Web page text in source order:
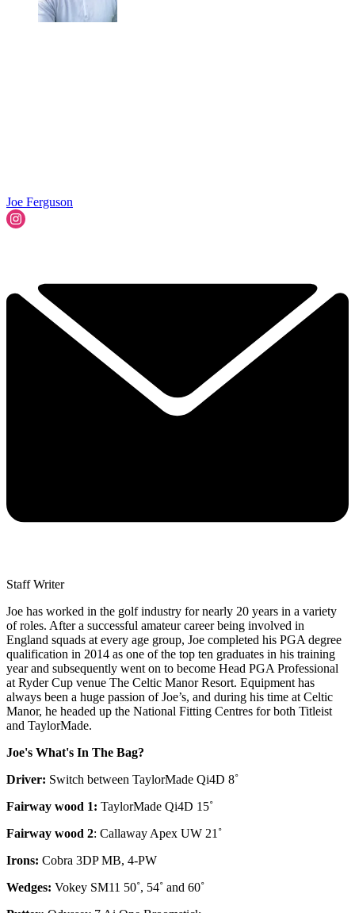
Joe Ferguson
Staff Writer
Joe has worked in the golf industry for nearly 20 years in a variety
of roles. After a successful amateur career being involved in
England squads at every age group, Joe completed his PGA degree
qualification in 2014 as one of the top ten graduates in his training
year and subsequently went on to become Head PGA Professional
at Ryder Cup venue The Celtic Manor Resort. Equipment has
always been a huge passion of Joe’s, and during his time at Celtic
Manor, he headed up the National Fitting Centres for both Titleist
and TaylorMade.
Joe's What's In The Bag?
Driver: Switch between TaylorMade Qi4D 8˚
Fairway wood 1: TaylorMade Qi4D 15˚
Fairway wood 2: Callaway Apex UW 21˚
Irons: Cobra 3DP MB, 4-PW
Wedges: Vokey SM11 50˚, 54˚ and 60˚